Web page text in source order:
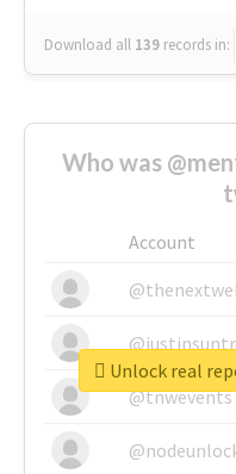
Download all 139 records in:
Who was
Account
@tnwevents
Unlock real